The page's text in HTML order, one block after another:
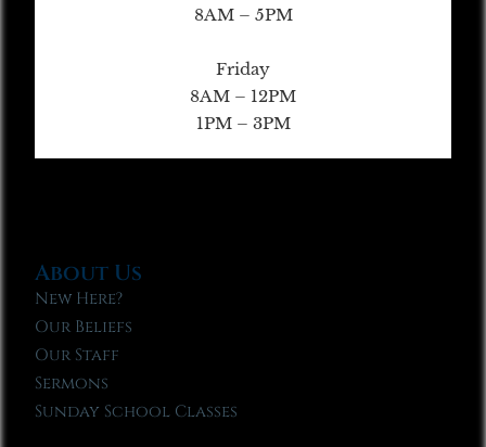
8AM – 5PM
Friday
8AM – 12PM
1PM – 3PM
About Us
New Here?
Our Beliefs
Our Staff
Sermons
Sunday School Classes